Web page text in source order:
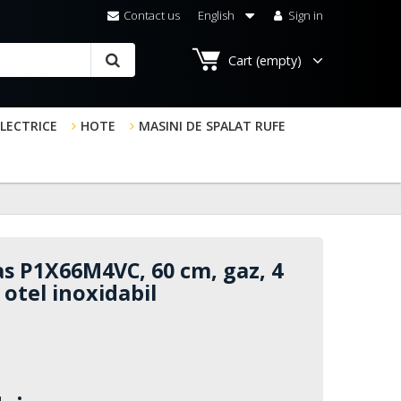
Sign in
English
Contact us
Cart (empty)
HOTE MASINI DE SPALAT RUFE
P1X66M4VC, 60 cm, gaz, 4
inoxidabil